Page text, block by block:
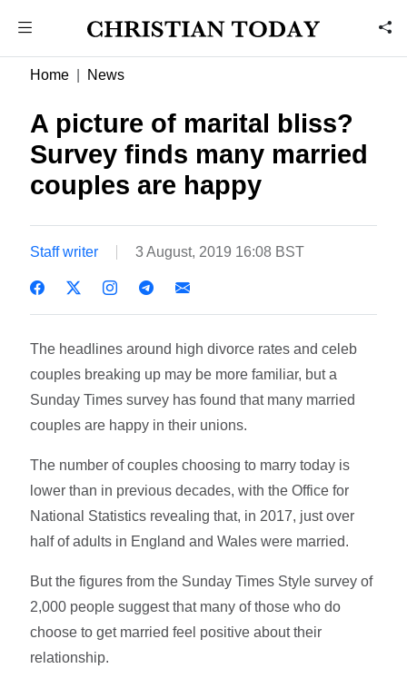
Home News
A picture of marital bliss?
Survey finds many married
couples are happy
Staff writer 3 August, 2019 16:08 BST
The headlines around high divorce rates and celeb
couples breaking up may be more familiar, but a
Sunday Times survey has found that many married
couples are happy in their unions.
The number of couples choosing to marry today is
lower than in previous decades, with the Office for
National Statistics revealing that, in 2017, just over
half of adults in England and Wales were married.
But the figures from the Sunday Times Style survey of
2,000 people suggest that many of those who do
choose to get married feel positive about their
relationship.